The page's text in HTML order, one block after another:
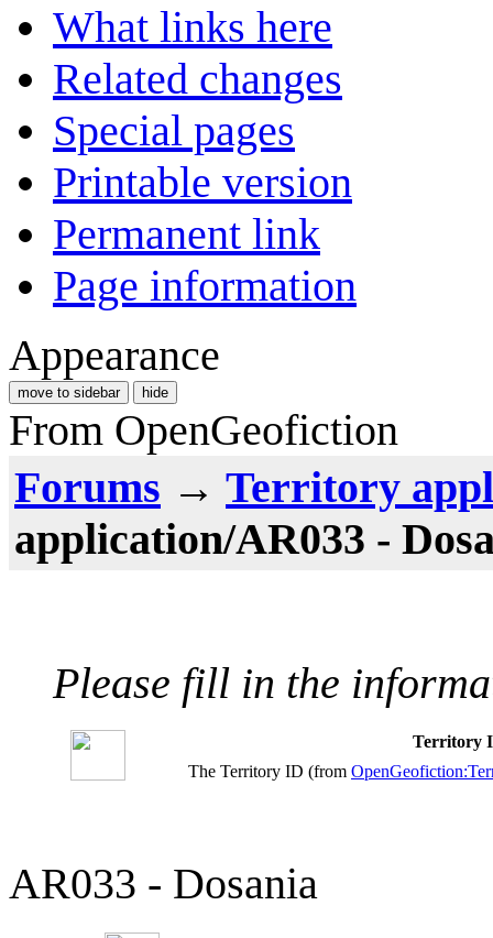
What links here
Related changes
Special pages
Printable version
Permanent link
Page information
Appearance
move to sidebar hide
From OpenGeofiction
Forums → Territory
application/AR033 -
Please fill in the
Territory
The Territory ID (from
AR033 - Dosania